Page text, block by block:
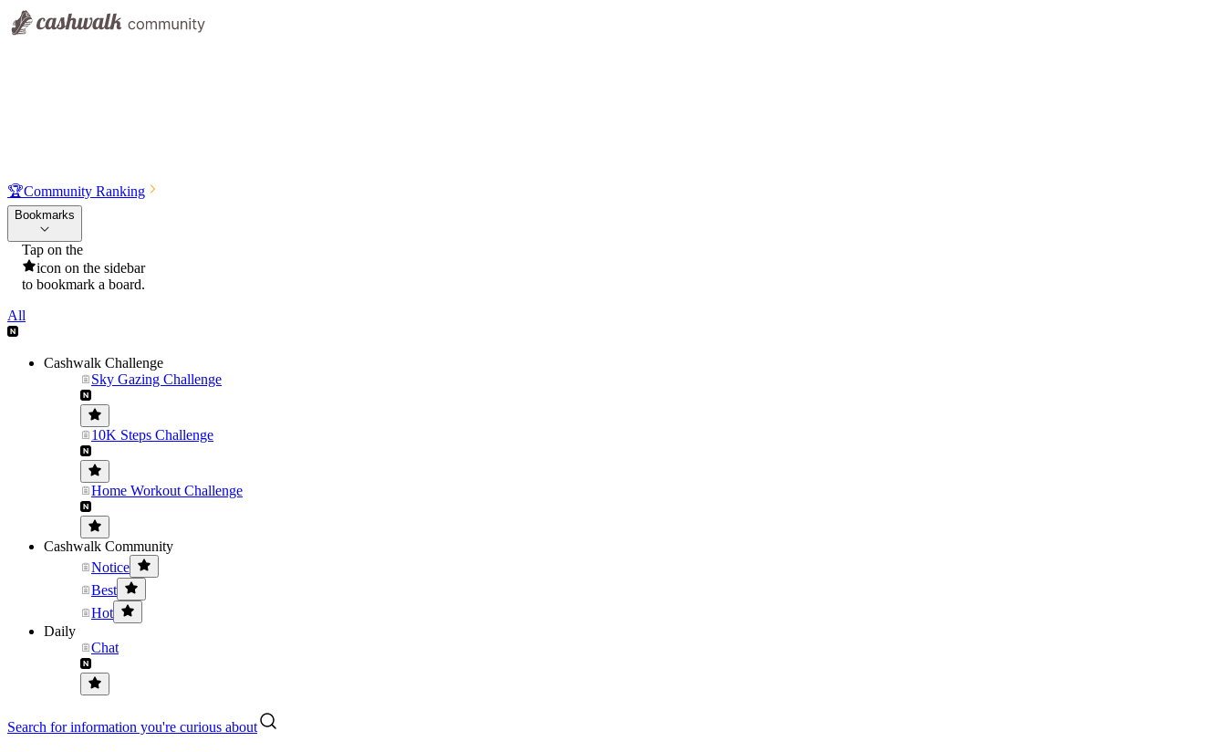
🏆Community Ranking
Bookmarks
Tap on the
icon on the sidebar
to bookmark a board.
All
Cashwalk Challenge
Sky Gazing Challenge
10K Steps Challenge
Home Workout Challenge
Cashwalk Community
Notice
Best
Hot
Daily
Chat
Search for information you're curious about